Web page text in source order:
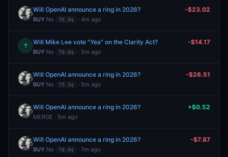
Will OpenAI announce a ring in 2026?
BUY No 76.0¢ · 4m ago
-$23.02
↑ Will Mike Lee vote "Yea" on the Clarity Act?
BUY No 70.0¢ · 5m ago
-$14.17
Will OpenAI announce a ring in 2026?
BUY No 75.3¢ · 5m ago
-$26.51
Will OpenAI announce a ring in 2026?
MERGE · 5m ago
+$0.52
Will OpenAI announce a ring in 2026?
BUY No 78.0¢ · 7m ago
-$7.87